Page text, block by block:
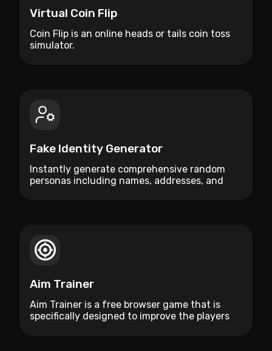
Virtual Coin Flip
Coin Flip is an online heads or tails coin toss
simulator.
Fake Identity Generator
Instantly generate comprehensive random
personas including names, addresses, and
Aim Trainer
Aim Trainer is a free browser game that is
specifically designed to improve the players